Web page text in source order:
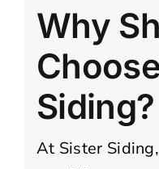
Why
Siding?
At Sister